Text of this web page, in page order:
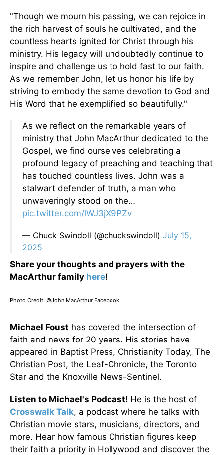
"Though we mourn his passing, we can rejoice in
the rich harvest of souls he cultivated, and the
countless hearts ignited for Christ through his
ministry. His legacy will undoubtedly continue to
inspire and challenge us to hold fast to our faith.
As we remember John, let us honor his life by
striving to embody the same devotion to God and
His Word that he exemplified so beautifully."
As we reflect on the remarkable years of
ministry that John MacArthur dedicated to the
Gospel, we find ourselves celebrating a
profound legacy of preaching and teaching that
has touched countless lives. John was a
stalwart defender of truth, a man who
unwaveringly stood on the…
pic.twitter.com/lWJ3jX9PZv
— Chuck Swindoll (@chuckswindoll) July 15,
2025
Share your thoughts and prayers with the
MacArthur family here!
Photo Credit: ©John MacArthur Facebook
Michael Foust has covered the intersection of
faith and news for 20 years. His stories have
appeared in Baptist Press, Christianity Today, The
Christian Post, the Leaf-Chronicle, the Toronto
Star and the Knoxville News-Sentinel.
Listen to Michael's Podcast! He is the host of
Crosswalk Talk, a podcast where he talks with
Christian movie stars, musicians, directors, and
more. Hear how famous Christian figures keep
their faith a priority in Hollywood and discover the